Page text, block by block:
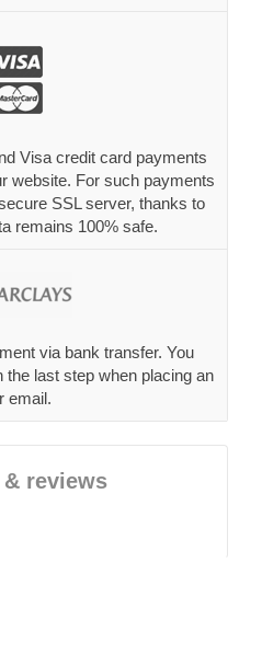
Visa credit card payments
website. For such payments
SSL server, thanks to
remains 100% safe.
via bank transfer. You
the last step when placing an
email.
reviews